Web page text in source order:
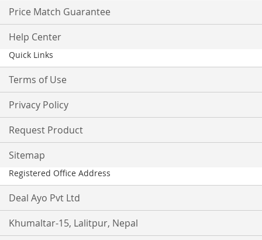
Price Match Guarantee
Help Center
Quick Links
Terms of Use
Privacy Policy
Request Product
Sitemap
Registered Office Address
Deal Ayo Pvt Ltd
Khumaltar-15, Lalitpur, Nepal